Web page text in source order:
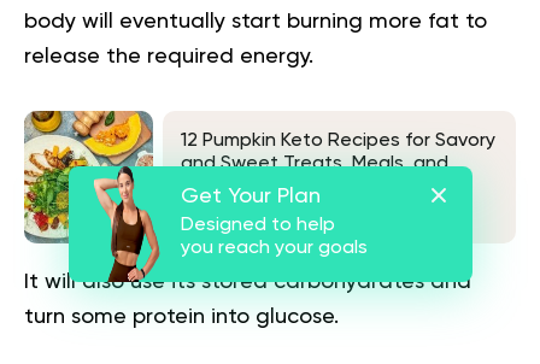
body will eventually start burning more fat to
release the required energy.
12 Pumpkin Keto Recipes for Savory
and Sweet Treats, Meals, and
Snacks
See also
It will also use its stored carbohydrates and
turn some protein into glucose.
Get Your Plan
Designed to help
you reach your goals